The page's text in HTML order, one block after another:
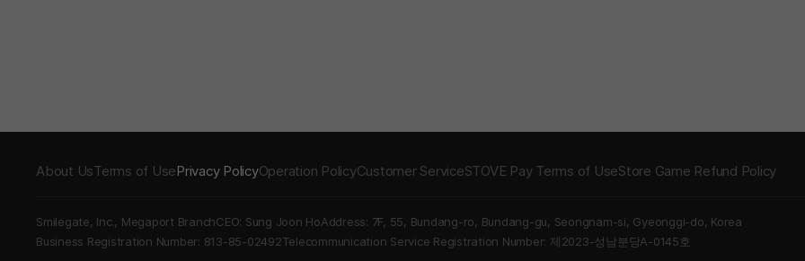
About UsTerms of UsePrivacy PolicyOperation PolicyCustomer ServiceSTOVE Pay Terms of UseStore Game Refund Policy
Smilegate, Inc., Megaport BranchCEO: Sung Joon HoAddress: 7F, 55, Bundang-ro, Bundang-gu, Seongnam-si, Gyeonggi-do, Korea
Business Registration Number: 813-85-02492Telecommunication Service Registration Number: 제2023-성남분당A-0145호